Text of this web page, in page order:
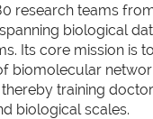
research teams
biological
Its core mission is
biomolecular
training
biological scales.